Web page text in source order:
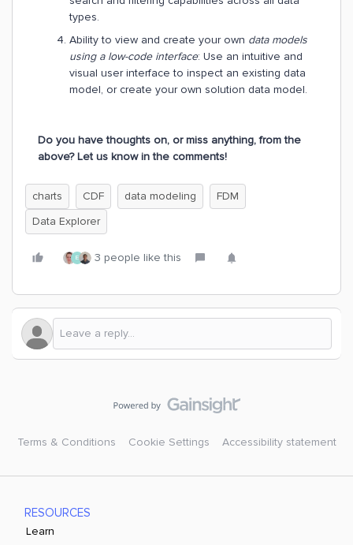
types.
Ability to view and create your own data models
using a low-code interface: Use an intuitive and
visual user interface to inspect an existing data
model, or create your own solution data model.
Do you have thoughts on, or miss anything, from the
above? Let us know in the comments!
charts CDF data modeling
FDM
Data Explorer
E 3 people like this
Terms & Conditions Cookie Settings Accessibility statement
RESOURCES
Learn